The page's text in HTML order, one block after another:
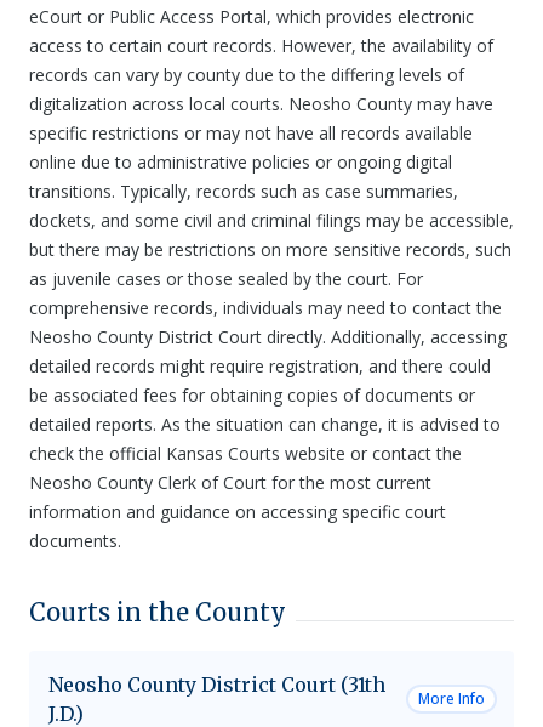
eCourt or Public Access Portal, which provides electronic
access to certain court records. However, the availability of
records can vary by county due to the differing levels of
digitalization across local courts. Neosho County may have
specific restrictions or may not have all records available
online due to administrative policies or ongoing digital
transitions. Typically, records such as case summaries,
dockets, and some civil and criminal filings may be accessible,
but there may be restrictions on more sensitive records, such
as juvenile cases or those sealed by the court. For
comprehensive records, individuals may need to contact the
Neosho County District Court directly. Additionally, accessing
detailed records might require registration, and there could
be associated fees for obtaining copies of documents or
detailed reports. As the situation can change, it is advised to
check the official Kansas Courts website or contact the
Neosho County Clerk of Court for the most current
information and guidance on accessing specific court
documents.
Courts in the County
Neosho County District Court (31th
J.D.)
More Info